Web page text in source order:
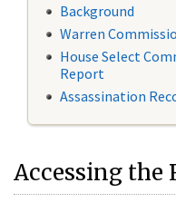
Background
Warren
House Select
Report
Assassination
Accessing the